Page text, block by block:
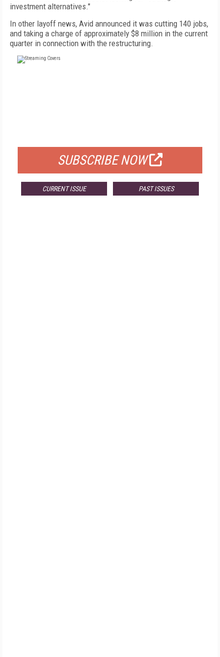
investment alternatives."
In other layoff news, Avid announced it was cutting 140 jobs,
and taking a charge of approximately $8 million in the current
quarter in connection with the restructuring.
SUBSCRIBE NOW
CURRENT ISSUE PAST ISSUES